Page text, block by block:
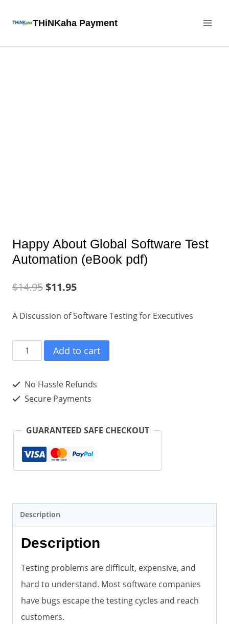
THiNKaha Payment
Happy About Global Software Test
Automation (eBook pdf)
$14.95$11.95
A Discussion of Software Testing for Executives
Happy
About
Global
Software
Automation
(eBook
pdf)
Add to cart
No Hassle Refunds
Secure Payments
GUARANTEED SAFE CHECKOUT
Description
Description
Testing problems are difficult, expensive, and
hard to understand. Most software companies
have bugs escape the testing cycles and reach
customers.